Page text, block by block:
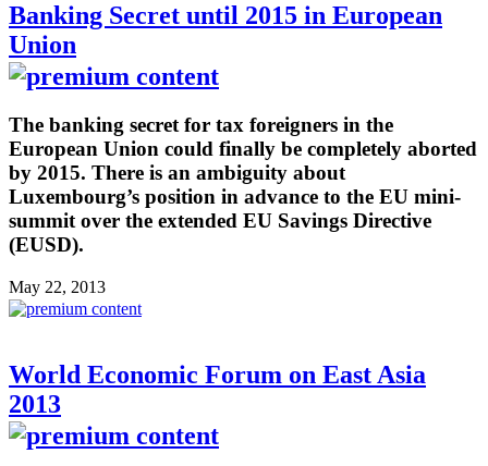
Banking Secret until 2015 in European
Union
The banking secret for tax foreigners in the
European Union could finally be completely aborted
by 2015. There is an ambiguity about
Luxembourg’s position in advance to the EU mini-
summit over the extended EU Savings Directive
(EUSD).
May 22, 2013
World Economic Forum on East Asia
2013